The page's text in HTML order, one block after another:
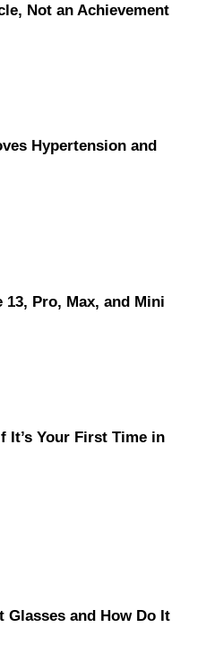
Not an Achievement
Hypertension and
13, Pro, Max, and Mini
It’s Your First Time in
Glasses and How Do It